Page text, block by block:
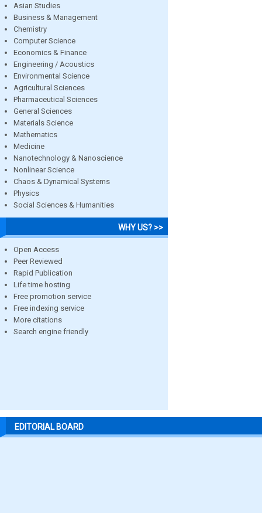
Asian Studies
Business & Management
Chemistry
Computer Science
Economics & Finance
Engineering / Acoustics
Environmental Science
Agricultural Sciences
Pharmaceutical Sciences
General Sciences
Materials Science
Mathematics
Medicine
Nanotechnology & Nanoscience
Nonlinear Science
Chaos & Dynamical Systems
Physics
Social Sciences & Humanities
WHY US? >>
Open Access
Peer Reviewed
Rapid Publication
Life time hosting
Free promotion service
Free indexing service
More citations
Search engine friendly
EDITORIAL BOARD